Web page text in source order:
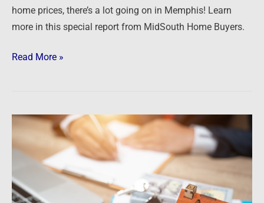
home prices, there’s a lot going on in Memphis! Learn
more in this special report from MidSouth Home Buyers.
Read More »
Podcast:
Finding
Turnkey
in